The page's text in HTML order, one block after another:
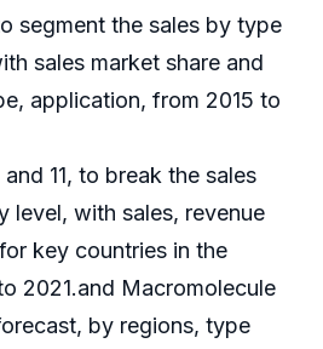
segment the sales by type
sales market share and
application, from 2015 to
11, to break the sales
level, with sales, revenue
key countries in the
2021.and Macromolecule
by regions, type